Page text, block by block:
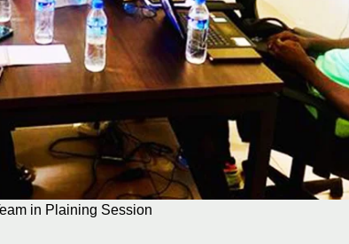
in Plaining Session